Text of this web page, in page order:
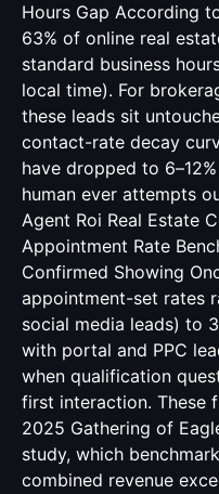
Hours Gap According
63% of online real
standard business
local time). For
these leads sit
contact-rate decay
have dropped to
human ever attempts
Agent Roi Real Estate
Appointment Rate
Confirmed Showing
appointment-set rates
social media leads) to
with portal and PPC
when qualification
first interaction. These
2025 Gathering of
study, which
combined revenue